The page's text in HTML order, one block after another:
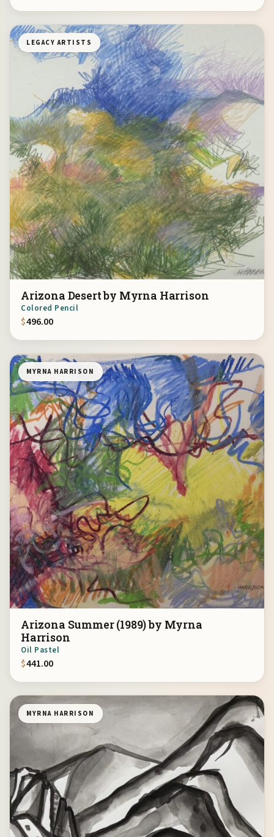
LEGACY ARTISTS
Arizona Desert by Myrna Harrison
Colored Pencil
$496.00
MYRNA HARRISON
Arizona Summer (1989) by Myrna
Harrison
Oil Pastel
$441.00
MYRNA HARRISON